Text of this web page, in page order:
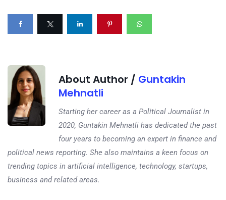
About Author / Guntakin
Mehnatli
Starting her career as a Political Journalist in
2020, Guntakin Mehnatli has dedicated the past
four years to becoming an expert in finance and
political news reporting. She also maintains a keen focus on
trending topics in artificial intelligence, technology, startups,
business and related areas.